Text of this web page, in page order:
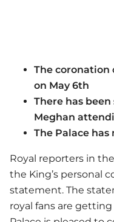
The coronation
on May 6th
There has
Meghan
The Palace
Royal reporters in
the King’s personal
statement. The
royal fans are